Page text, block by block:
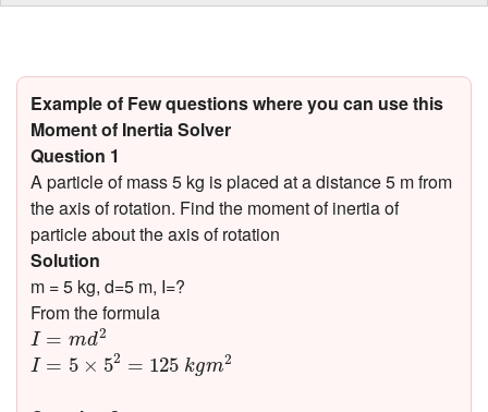
Example of Few questions where you can use this
Moment of Inertia Solver
Question 1
A particle of mass 5 kg is placed at a distance 5 m from
the axis of rotation. Find the moment of inertia of
particle about the axis of rotation
Solution
m = 5 kg, d=5 m, I=?
From the formula
I = md2
I=md2
I = 5 × 52 = 125 kgm2
I=5×52= 125 kgm 2